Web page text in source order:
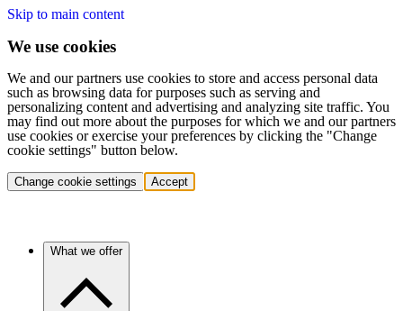
Skip to main content
We use cookies
We and our partners use cookies to store and access personal data
such as browsing data for purposes such as serving and
personalizing content and advertising and analyzing site traffic. You
may find out more about the purposes for which we and our partners
use cookies or exercise your preferences by clicking the "Change
cookie settings" button below.
Change cookie settings Accept
What we offer